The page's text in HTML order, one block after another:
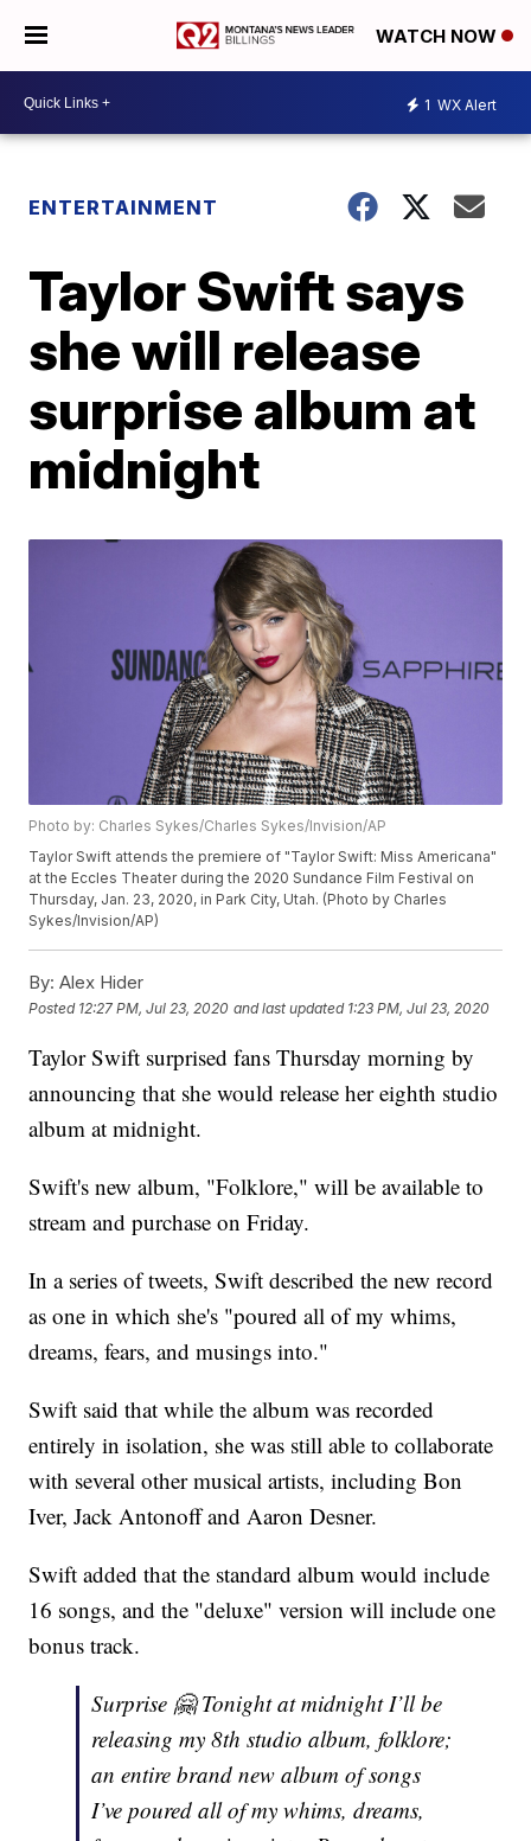
WATCH NOW
1 WX Alert
ENTERTAINMENT
Taylor Swift says
she will release
surprise album at
midnight
Photo by: Charles Sykes/Charles Sykes/Invision/AP
Taylor Swift attends the premiere of "Taylor Swift: Miss Americana"
at the Eccles Theater during the 2020 Sundance Film Festival on
Thursday, Jan. 23, 2020, in Park City, Utah. (Photo by Charles
Sykes/Invision/AP)
By: Alex Hider
Posted 12:27 PM, Jul 23, 2020 and last updated 1:23 PM, Jul 23, 2020
Taylor Swift surprised fans Thursday morning by
announcing that she would release her eighth studio
album at midnight.
Swift's new album, "Folklore," will be available to
stream and purchase on Friday.
In a series of tweets, Swift described the new record
as one in which she's "poured all of my whims,
dreams, fears, and musings into."
Swift said that while the album was recorded
entirely in isolation, she was still able to collaborate
with several other musical artists, including Bon
Iver, Jack Antonoff and Aaron Desner.
Swift added that the standard album would include
16 songs, and the "deluxe" version will include one
bonus track.
Surprise 🤗 Tonight at midnight I’ll be
releasing my 8th studio album, folklore;
an entire brand new album of songs
I’ve poured all of my whims, dreams,